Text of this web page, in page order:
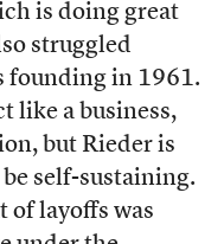
is doing great
struggled
founding in 1961.
like a business,
but Rieder is
self-sustaining.
of layoffs was